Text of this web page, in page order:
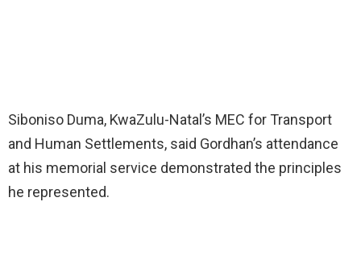
Siboniso Duma, KwaZulu-Natal’s MEC for Transport
and Human Settlements, said Gordhan’s attendance
at his memorial service demonstrated the principles
he represented.